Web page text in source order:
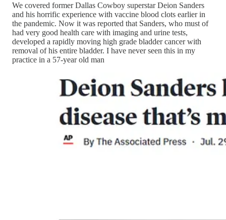
We covered former Dallas Cowboy superstar Deion Sanders
and his horrific experience with vaccine blood clots earlier in
the pandemic. Now it was reported that Sanders, who must of
had very good health care with imaging and urine tests,
developed a rapidly moving high grade bladder cancer with
removal of his entire bladder. I have never seen this in my
practice in a 57-year old man